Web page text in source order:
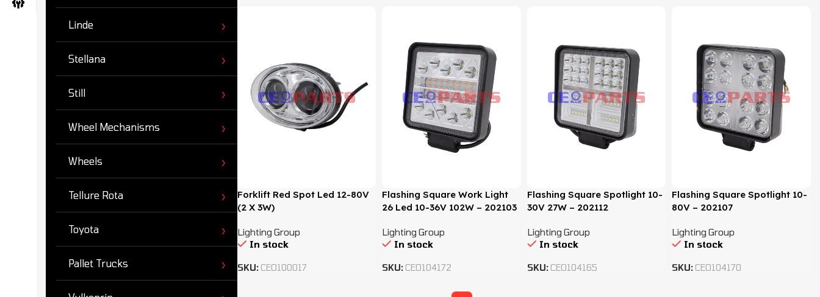
Linde
Stellana
Still
Wheel Mechanisms
Wheels
Tellure Rota
Toyota
Pallet Trucks
Forklift Red Spot Led 12-80V
(2 X 3W)
Lighting Group
In stock
SKU: CEO100017
Flashing Square Work Light
26 Led 10-36V 102W – 202103
Lighting Group
In stock
SKU: CEO104172
Flashing Square Spotlight 10-
30V 27W – 202112
Lighting Group
In stock
SKU: CEO104165
Flashing Square Spotlight 10-
80V – 202107
Lighting Group
In stock
SKU: CEO104170